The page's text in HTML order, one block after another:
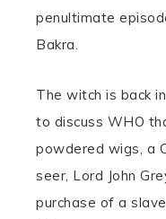
penultimate
Bakra.
The witch is back
to discuss WHO
powdered wigs, a
seer, Lord John
purchase of a